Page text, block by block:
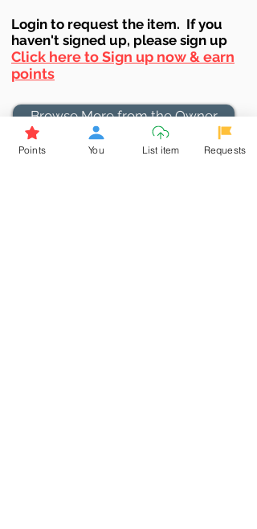
Login to request the item. If you
haven't signed up, please sign up
Click here to Sign up now & earn
points
Browse More from the Owner
Points You List item Requests